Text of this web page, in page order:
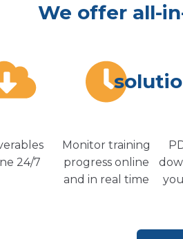
We offer all-
24/7
Monitor training
progress online
and in real time